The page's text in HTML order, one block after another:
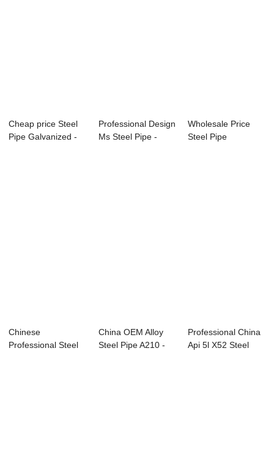
Cheap price Steel
Pipe Galvanized -
Professional Design
Ms Steel Pipe -
Wholesale Price
Steel Pipe
Chinese
Professional Steel
China OEM Alloy
Steel Pipe A210 -
Professional China
Api 5l X52 Steel